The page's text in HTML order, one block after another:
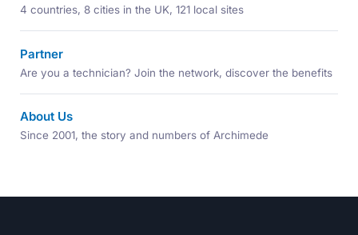
4 countries, 8 cities in the UK, 121 local sites
Partner
Are you a technician? Join the network, discover the benefits
About Us
Since 2001, the story and numbers of Archimede